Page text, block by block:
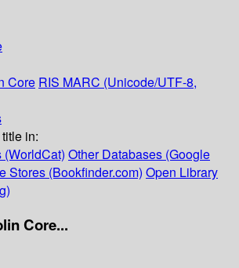
Core RIS MARC (Unicode/UTF-8,
in:
(WorldCat) Other Databases (Google
Stores (Bookfinder.com) Open Library
Core...